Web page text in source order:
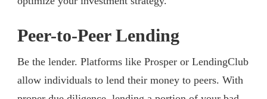
Peer-to-Peer Lending
Be the lender. Platforms like Prosper or LendingClub
allow individuals to lend their money to peers. With